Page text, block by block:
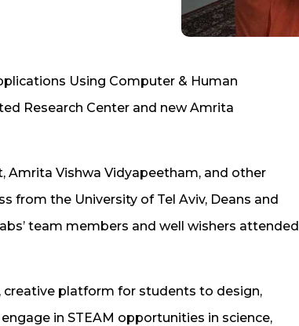
Using Computer & Human
Research Center and new Amrita
Amrita Vishwa Vidyapeetham, and other
from the University of Tel Aviv, Deans and
team members and well wishers attended
platform for students to design,
in STEAM opportunities in science,